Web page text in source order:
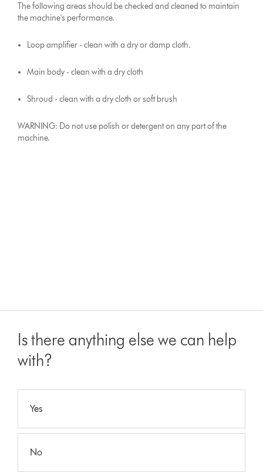
The following areas should be checked and cleaned to maintain
the machine's performance.
Loop amplifier - clean with a dry or damp cloth.
Main body - clean with a dry cloth
Shroud - clean with a dry cloth or soft brush
WARNING: Do not use polish or detergent on any part of the
machine.
Is there anything else we can help
with?
Yes
No